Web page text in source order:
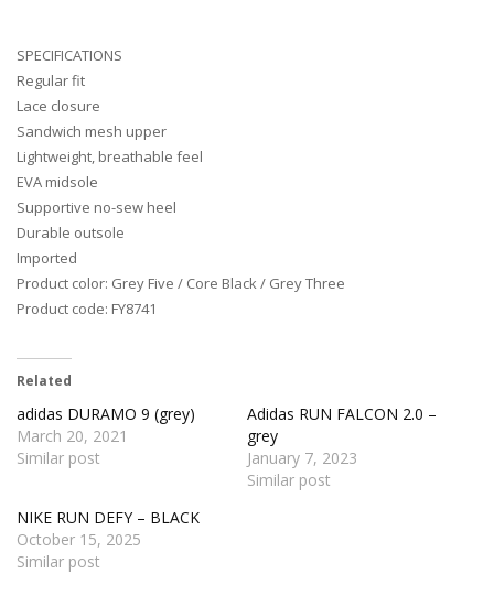
SPECIFICATIONS
Regular fit
Lace closure
Sandwich mesh upper
Lightweight, breathable feel
EVA midsole
Supportive no-sew heel
Durable outsole
Imported
Product color: Grey Five / Core Black / Grey Three
Product code: FY8741
Related
adidas DURAMO 9 (grey)
March 20, 2021
Similar post
Adidas RUN FALCON 2.0 –
grey
January 7, 2023
Similar post
NIKE RUN DEFY – BLACK
October 15, 2025
Similar post